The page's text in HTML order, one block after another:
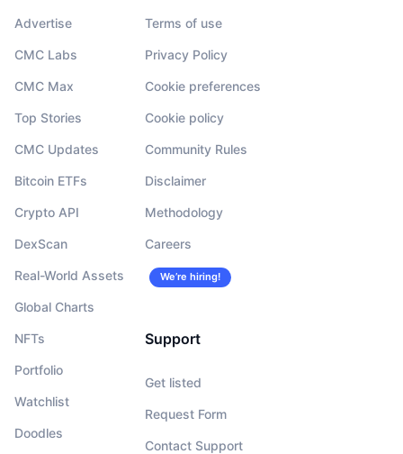
Advertise
CMC Labs
CMC Max
Top Stories
CMC Updates
Bitcoin ETFs
Crypto API
DexScan
Real-World Assets
Global Charts
NFTs
Portfolio
Watchlist
Doodles
Terms of use
Privacy Policy
Cookie preferences
Cookie policy
Community Rules
Disclaimer
Methodology
Careers
We’re hiring!
Support
Get listed
Request Form
Contact Support